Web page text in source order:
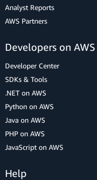
Analyst Reports
AWS Partners
Developers on AWS
Developer Center
SDKs & Tools
.NET on AWS
Python on AWS
Java on AWS
PHP on AWS
JavaScript on AWS
Help